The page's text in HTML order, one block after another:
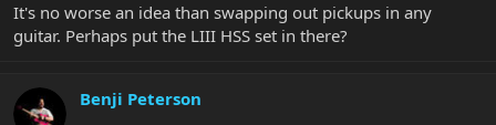
It's no worse an idea than swapping out pickups in any
guitar. Perhaps put the LIII HSS set in there?
Benji Peterson